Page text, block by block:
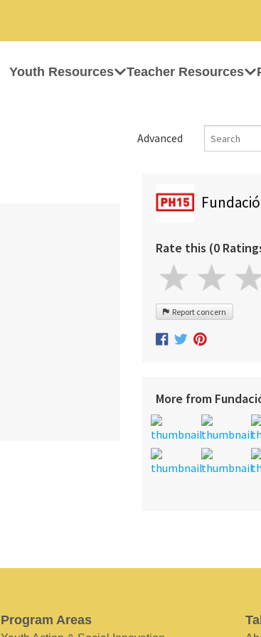
Youth Resources Teacher Resources
Advanced
Rate this (0
Report concern
More from
Program Areas